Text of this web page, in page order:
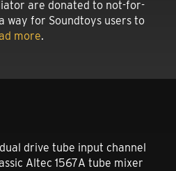
are donated to not-for-
way for Soundtoys users to
more.
drive tube input channel
Altec 1567A tube mixer